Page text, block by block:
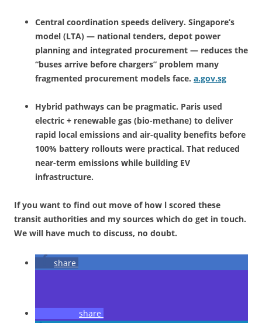
Central coordination speeds delivery. Singapore’s
model (LTA) — national tenders, depot power
planning and integrated procurement — reduces the
“buses arrive before chargers” problem many
fragmented procurement models face. a.gov.sg
Hybrid pathways can be pragmatic. Paris used
electric + renewable gas (bio-methane) to deliver
rapid local emissions and air-quality benefits before
100% battery rollouts were practical. That reduced
near-term emissions while building EV
infrastructure.
If you want to find out move of how l scored these
transit authorities and my sources which do get in touch.
We will have much to discuss, no doubt.
share
share